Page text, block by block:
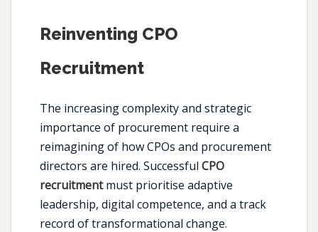
Reinventing CPO
Recruitment
The increasing complexity and strategic
importance of procurement require a
reimagining of how CPOs and procurement
directors are hired. Successful CPO
recruitmentmust prioritise adaptive
leadership, digital competence, and a track
record of transformational change.